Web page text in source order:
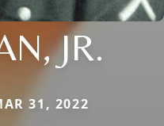
JR.
31, 2022